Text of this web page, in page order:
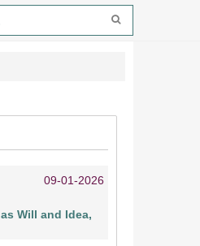
09-01-2026
Will and Idea,